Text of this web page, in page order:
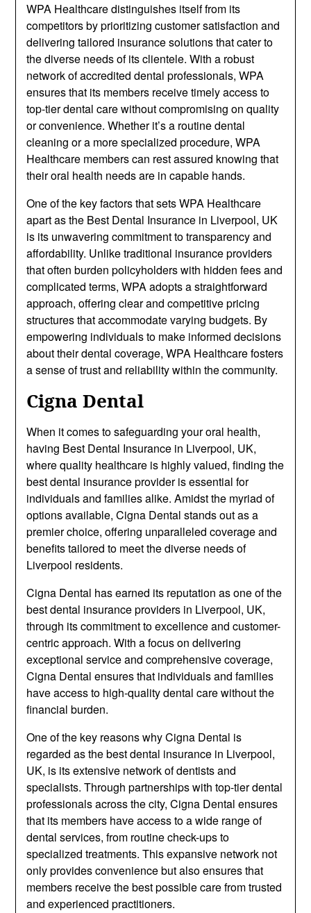
WPA Healthcare distinguishes itself from its
competitors by prioritizing customer satisfaction and
delivering tailored insurance solutions that cater to
the diverse needs of its clientele. With a robust
network of accredited dental professionals, WPA
ensures that its members receive timely access to
top-tier dental care without compromising on quality
or convenience. Whether it’s a routine dental
cleaning or a more specialized procedure, WPA
Healthcare members can rest assured knowing that
their oral health needs are in capable hands.
One of the key factors that sets WPA Healthcare
apart as the Best Dental Insurance in Liverpool, UK
is its unwavering commitment to transparency and
affordability. Unlike traditional insurance providers
that often burden policyholders with hidden fees and
complicated terms, WPA adopts a straightforward
approach, offering clear and competitive pricing
structures that accommodate varying budgets. By
empowering individuals to make informed decisions
about their dental coverage, WPA Healthcare fosters
a sense of trust and reliability within the community.
Cigna Dental
When it comes to safeguarding your oral health,
having Best Dental Insurance in Liverpool, UK,
where quality healthcare is highly valued, finding the
best dental insurance provider is essential for
individuals and families alike. Amidst the myriad of
options available, Cigna Dental stands out as a
premier choice, offering unparalleled coverage and
benefits tailored to meet the diverse needs of
Liverpool residents.
Cigna Dental has earned its reputation as one of the
best dental insurance providers in Liverpool, UK,
through its commitment to excellence and customer-
centric approach. With a focus on delivering
exceptional service and comprehensive coverage,
Cigna Dental ensures that individuals and families
have access to high-quality dental care without the
financial burden.
One of the key reasons why Cigna Dental is
regarded as the best dental insurance in Liverpool,
UK, is its extensive network of dentists and
specialists. Through partnerships with top-tier dental
professionals across the city, Cigna Dental ensures
that its members have access to a wide range of
dental services, from routine check-ups to
specialized treatments. This expansive network not
only provides convenience but also ensures that
members receive the best possible care from trusted
and experienced practitioners.